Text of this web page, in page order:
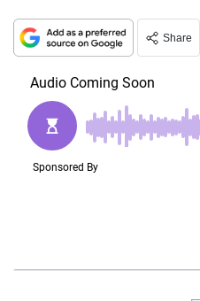
Share